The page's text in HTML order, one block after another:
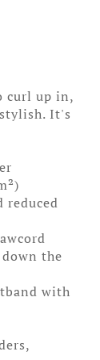
curl up in,
It's
reduced
the
with